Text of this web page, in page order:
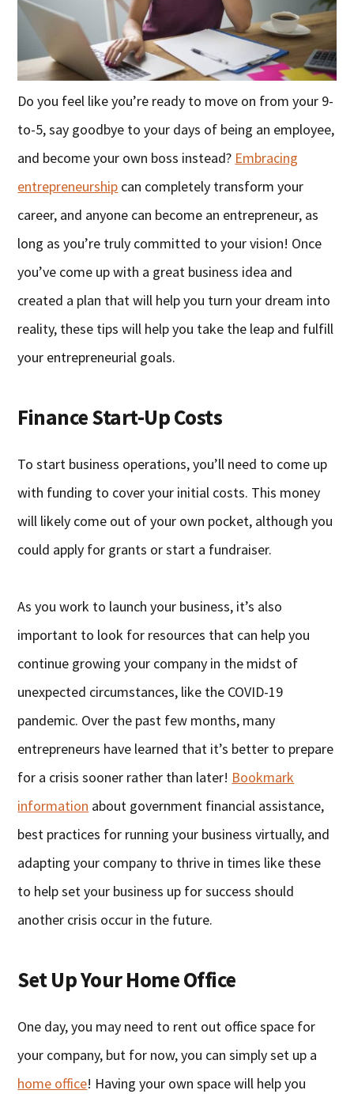
Do you feel like you’re ready to move on from your 9-
to-5, say goodbye to your days of being an employee,
and become your own boss instead? Embracing
entrepreneurship can completely transform your
career, and anyone can become an entrepreneur, as
long as you’re truly committed to your vision! Once
you’ve come up with a great business idea and
created a plan that will help you turn your dream into
reality, these tips will help you take the leap and fulfill
your entrepreneurial goals.
Finance Start-Up Costs
To start business operations, you’ll need to come up
with funding to cover your initial costs. This money
will likely come out of your own pocket, although you
could apply for grants or start a fundraiser.
As you work to launch your business, it’s also
important to look for resources that can help you
continue growing your company in the midst of
unexpected circumstances, like the COVID-19
pandemic. Over the past few months, many
entrepreneurs have learned that it’s better to prepare
for a crisis sooner rather than later! Bookmark
information about government financial assistance,
best practices for running your business virtually, and
adapting your company to thrive in times like these
to help set your business up for success should
another crisis occur in the future.
Set Up Your Home Office
One day, you may need to rent out office space for
your company, but for now, you can simply set up a
home office! Having your own space will help you